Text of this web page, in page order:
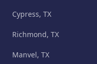
Cypress, TX
Richmond, TX
Manvel, TX